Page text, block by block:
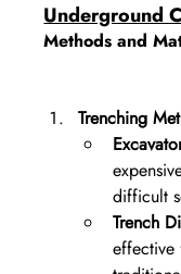
Underground
Methods and
Trenching
difficult
Trench
effective